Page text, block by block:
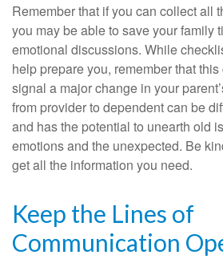
Remember that if you can collect all
you may be able to save your family
emotional discussions. While
help prepare you, remember that
signal a major change in your
from provider to dependent can be
and has the potential to unearth old
emotions and the unexpected. Be
get all the information you need.
Keep the Lines of
Communication